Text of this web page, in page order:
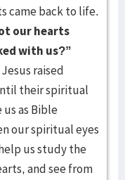
came back to life.
our hearts
with us?”
raised
their spiritual
us as Bible
our spiritual eyes
us study the
and see from